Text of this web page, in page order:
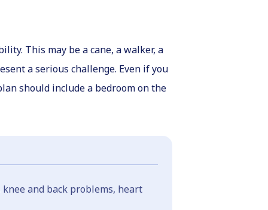
This may be a cane, a walker, a
a serious challenge. Even if you
should include a bedroom on the
and back problems, heart